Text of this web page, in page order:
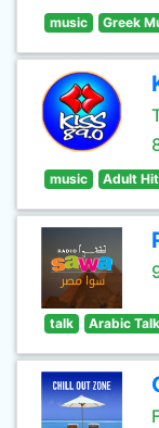
music Greek
music Adult
talk Arabic Talk